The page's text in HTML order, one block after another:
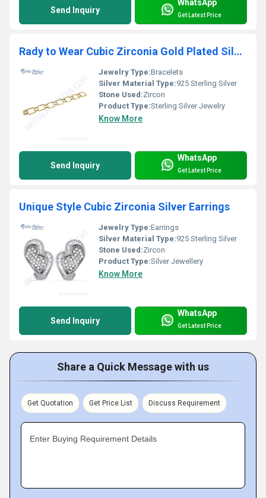
Send Inquiry
WhatsApp
Get Latest Price
Rady to Wear Cubic Zirconia Gold Plated Silver Bracelet
Jewelry Type:Bracelets
Silver Material Type:925 Sterling Silver
Stone Used:Zircon
Product Type:Sterling Silver Jewelry
Know More
Send Inquiry
WhatsApp
Get Latest Price
Unique Style Cubic Zirconia Silver Earrings
Jewelry Type:Earrings
Silver Material Type:925 Sterling Silver
Stone Used:Zircon
Product Type:Silver Jewellery
Know More
Send Inquiry
WhatsApp
Get Latest Price
Share a Quick Message with us
Get Quotation Get Price List Discuss Requirement
Enter Buying Requirement Details